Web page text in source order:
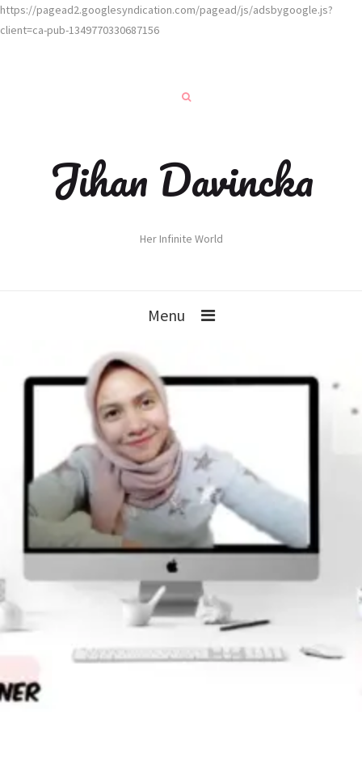
https://pagead2.googlesyndication.com/pagead/js/adsbygoogle.js?
client=ca-pub-1349770330687156
Jihan Davincka
Her Infinite World
Menu